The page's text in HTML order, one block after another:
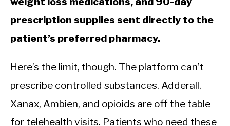
prescription supplies sent directly to the
patient’s preferred pharmacy.
Here’s the limit, though. The platform can’t
prescribe controlled substances. Adderall,
Xanax, Ambien, and opioids are off the table
for telehealth visits. Patients who need these